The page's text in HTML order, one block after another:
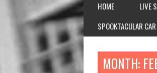
HOME LIVE
SPOOKTACULAR
MONTH: